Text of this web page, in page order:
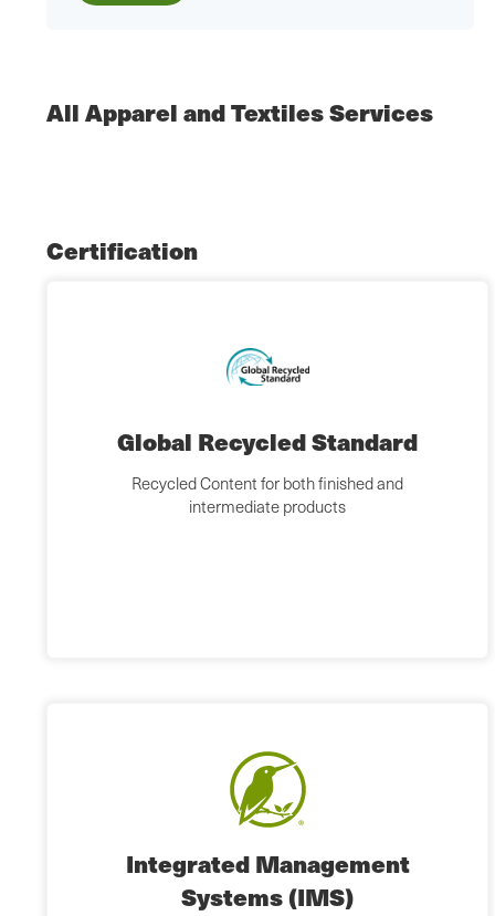
All Apparel and Textiles Services
Certification
Global Recycled Standard
Recycled Content for both finished and
intermediate products
Integrated Management
Systems (IMS)